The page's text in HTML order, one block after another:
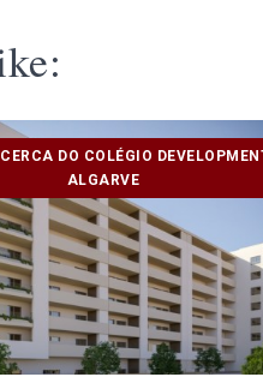
DO COLÉGIO
ALGARVE